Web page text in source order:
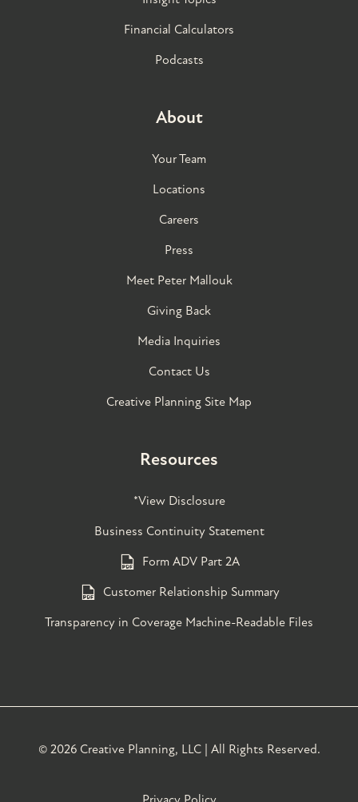
Financial Calculators
Podcasts
About
Your Team
Locations
Careers
Press
Meet Peter Mallouk
Giving Back
Media Inquiries
Contact Us
Creative Planning Site Map
Resources
*View Disclosure
Business Continuity Statement
Form ADV Part 2A
Customer Relationship Summary
Transparency in Coverage Machine-Readable Files
© 2026 Creative Planning, LLC | All Rights Reserved.